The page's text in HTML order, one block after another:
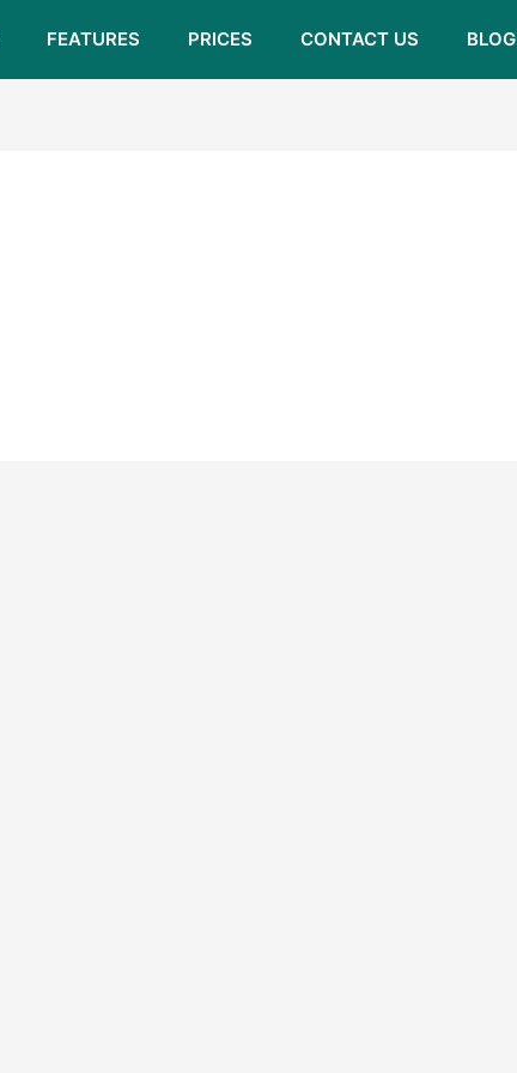
FEATURES PRICES CONTACT US BLOG